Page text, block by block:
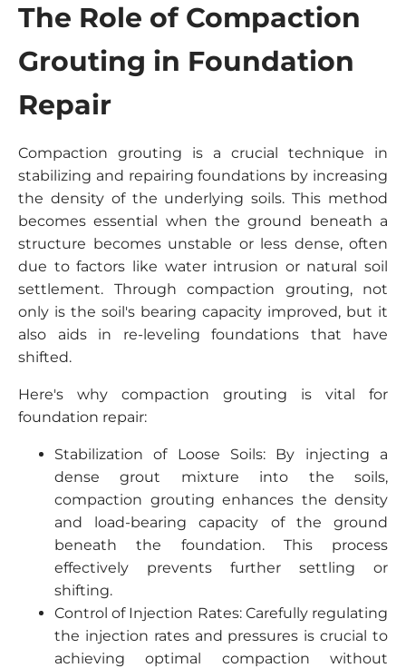
The Role of Compaction
Grouting in Foundation
Repair
Compaction grouting is a crucial technique in
stabilizing and repairing foundations by increasing
the density of the underlying soils. This method
becomes essential when the ground beneath a
structure becomes unstable or less dense, often
due to factors like water intrusion or natural soil
settlement. Through compaction grouting, not
only is the soil's bearing capacity improved, but it
also aids in re-leveling foundations that have
shifted.
Here's why compaction grouting is vital for
foundation repair:
Stabilization of Loose Soils: By injecting a
dense grout mixture into the soils,
compaction grouting enhances the density
and load-bearing capacity of the ground
beneath the foundation. This process
effectively prevents further settling or
shifting.
Control of Injection Rates: Carefully regulating
the injection rates and pressures is crucial to
achieving optimal compaction without